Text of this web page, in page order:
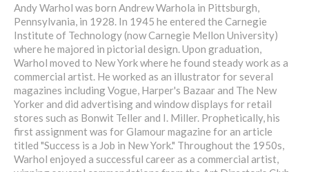
Andy Warhol was born Andrew Warhola in Pittsburgh,
Pennsylvania, in 1928. In 1945 he entered the Carnegie
Institute of Technology (now Carnegie Mellon University)
where he majored in pictorial design. Upon graduation,
Warhol moved to New York where he found steady work as a
commercial artist. He worked as an illustrator for several
magazines including Vogue, Harper's Bazaar and The New
Yorker and did advertising and window displays for retail
stores such as Bonwit Teller and I. Miller. Prophetically, his
first assignment was for Glamour magazine for an article
titled "Success is a Job in New York." Throughout the 1950s,
Warhol enjoyed a successful career as a commercial artist,